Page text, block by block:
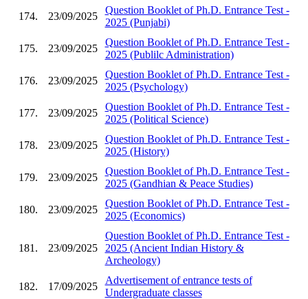
174. 23/09/2025
Question Booklet of Ph.D. Entrance Test -
2025 (Punjabi)
175. 23/09/2025
Question Booklet of Ph.D. Entrance Test -
2025 (Publilc Administration)
176. 23/09/2025
Question Booklet of Ph.D. Entrance Test -
2025 (Psychology)
177. 23/09/2025
Question Booklet of Ph.D. Entrance Test -
2025 (Political Science)
178. 23/09/2025
Question Booklet of Ph.D. Entrance Test -
2025 (History)
179. 23/09/2025
Question Booklet of Ph.D. Entrance Test -
2025 (Gandhian & Peace Studies)
180. 23/09/2025
Question Booklet of Ph.D. Entrance Test -
2025 (Economics)
181. 23/09/2025
Question Booklet of Ph.D. Entrance Test -
2025 (Ancient Indian History &
Archeology)
182. 17/09/2025
Advertisement of entrance tests of
Undergraduate classes